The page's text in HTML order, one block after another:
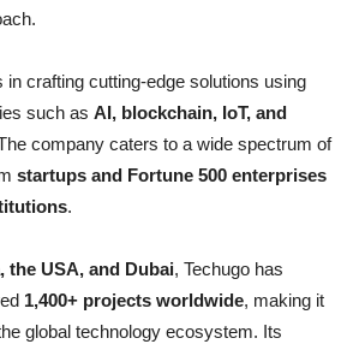
in crafting cutting-edge solutions using
such as AI, blockchain, IoT, and
company caters to a wide spectrum of
startups and Fortune 500 enterprises
.
the USA, and Dubai, Techugo has
1,400+ projects worldwide, making it
global technology ecosystem. Its